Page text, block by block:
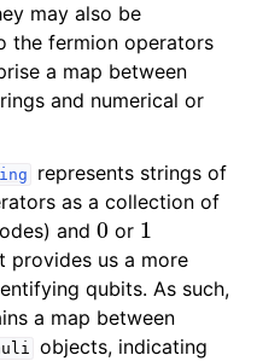
may also be
the fermion operators
a map between
and numerical or
represents strings of
as a collection of
and 0or 1
provides us a more
qubits. As such,
a map between
objects, indicating